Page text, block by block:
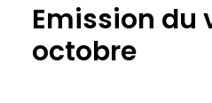
Emission du
octobre